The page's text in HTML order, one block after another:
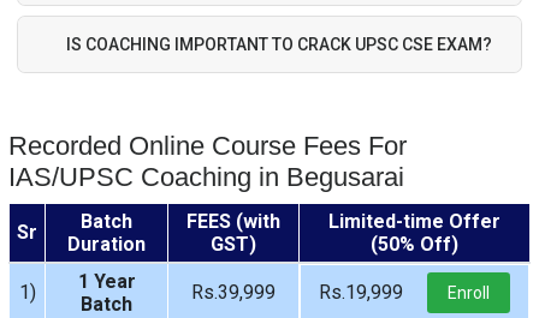
IS COACHING IMPORTANT TO CRACK UPSC CSE EXAM?
Recorded Online Course Fees For
IAS/UPSC Coaching in Begusarai
Sr
Batch
Duration
FEES (with
GST)
Limited-time Offer
(50% Off)
1)
1 Year
Batch
Rs.39,999 Rs.19,999 Enroll